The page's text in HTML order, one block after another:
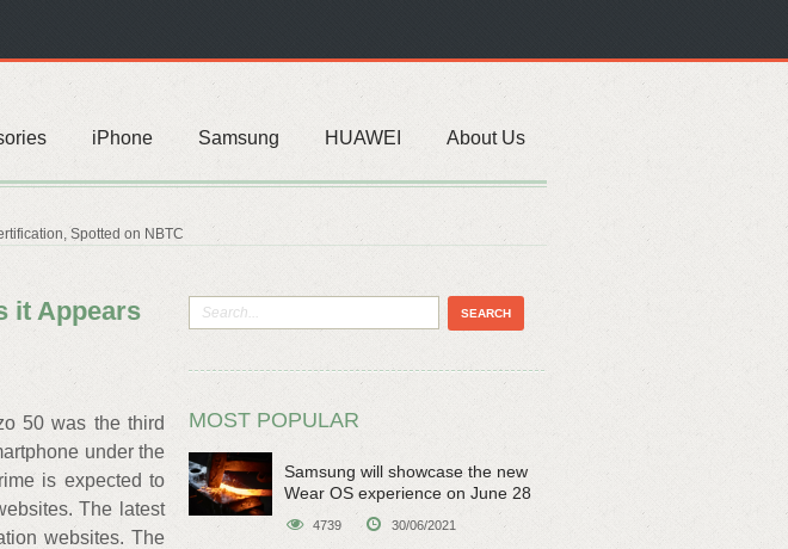
iPhone Samsung HUAWEI About Us
Spotted on NBTC
it Appears
50 was the third
under the
is expected to
The latest
websites. The
MOST POPULAR
Samsung will showcase the new
Wear OS experience on June 28
4739 30/06/2021